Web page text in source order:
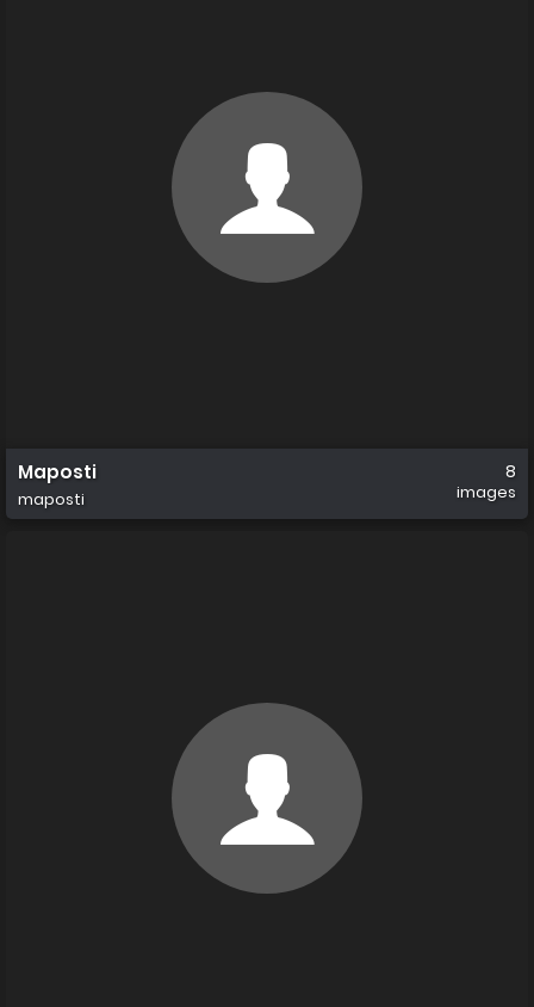
Maposti
maposti
8
images